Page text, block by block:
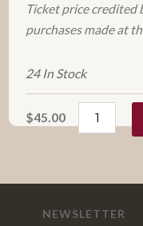
Ticket price
purchases made at
24 In Stock
$45.00
NEWSLETTER